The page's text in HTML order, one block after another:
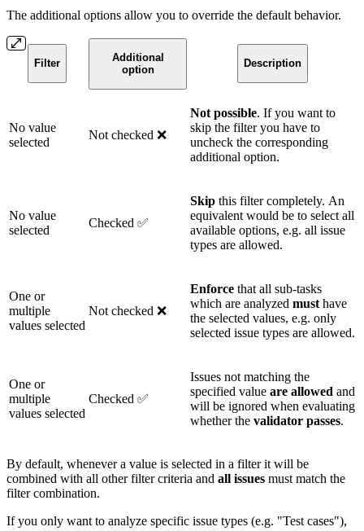
The additional options allow you to override the default behavior.
Filter
Additional
option
Description
No value
selected
Not checked ❌
Not possible. If you want to
skip the filter you have to
uncheck the corresponding
additional option.
No value
selected
Checked ✅
Skip this filter completely. An
equivalent would be to select all
available options, e.g. all issue
types are allowed.
One or
multiple
values selected
Not checked ❌
Enforce that all sub-tasks
which are analyzed must have
the selected values, e.g. only
selected issue types are allowed.
One or
multiple
values selected
Checked ✅
Issues not matching the
specified value are allowed and
will be ignored when evaluating
whether the validator passes.
By default, whenever a value is selected in a filter it will be
combined with all other filter criteria and all issues must match the
filter combination.
If you only want to analyze specific issue types (e.g. "Test cases"),